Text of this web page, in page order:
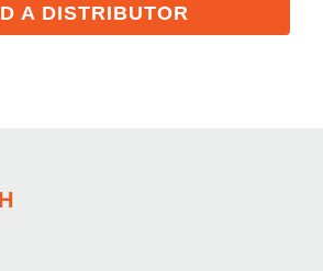
A DISTRIBUTOR